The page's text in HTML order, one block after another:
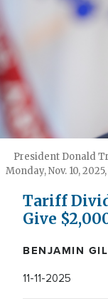
President Donald
Monday, Nov. 10,
Tariff
Give
BENJAMIN
11-11-2025